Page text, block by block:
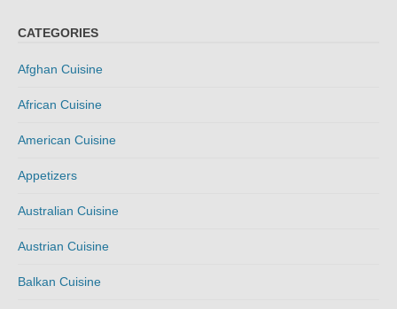
CATEGORIES
Afghan Cuisine
African Cuisine
American Cuisine
Appetizers
Australian Cuisine
Austrian Cuisine
Balkan Cuisine